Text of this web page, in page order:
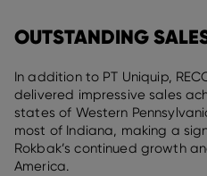
OUTSTANDING
In addition to PT Uniquip,
delivered impressive sales
states of Western
most of Indiana, making a
Rokbak’s continued growth
America.